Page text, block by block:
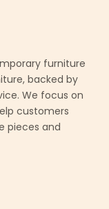
furniture
backed by
We focus on
customers
pieces and